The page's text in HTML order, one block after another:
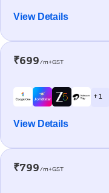
View Details
₹699/m+GST
+ 1
View Details
₹799/m+GST